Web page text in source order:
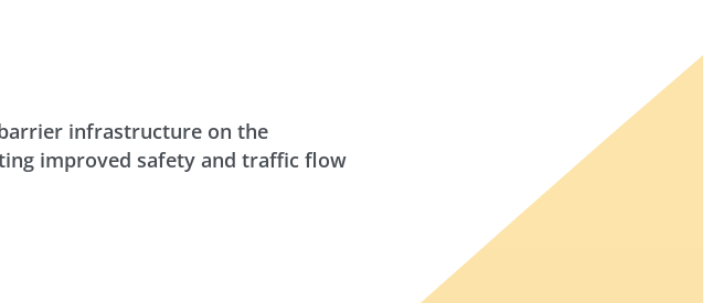
infrastructure on the
improved safety and traffic flow